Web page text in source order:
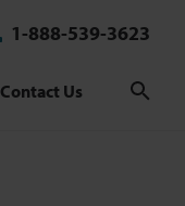
1-888-539-3623
Contact Us